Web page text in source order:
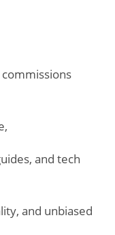
and tech
and unbiased